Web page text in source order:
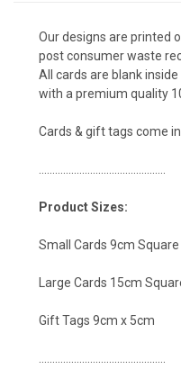
Our designs are printed
post consumer waste
All cards are blank
with a premium quality
Cards & gift tags come
Product Sizes:
Small Cards 9cm Square
Large Cards 15cm
Gift Tags 9cm x 5cm